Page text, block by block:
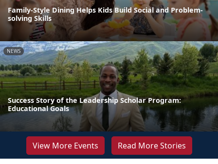
Family-Style Dining Helps Kids Build Social and Problem-
solving Skills
NEWS
Success Story of the Leadership Scholar Program:
Educational Goals
View More Events Read More Stories